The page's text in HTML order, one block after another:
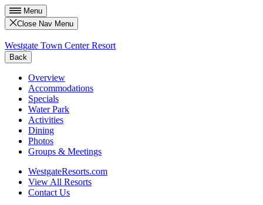
Menu
Close Nav Menu
Westgate Town Center Resort
Back
Overview
Accommodations
Specials
Water Park
Activities
Dining
Photos
Groups & Meetings
WestgateResorts.com
View All Resorts
Contact Us